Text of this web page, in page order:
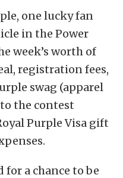
one lucky fan
in the Power
week’s worth of
registration fees,
swag (apparel
the contest
Purple Visa gift
a chance to be